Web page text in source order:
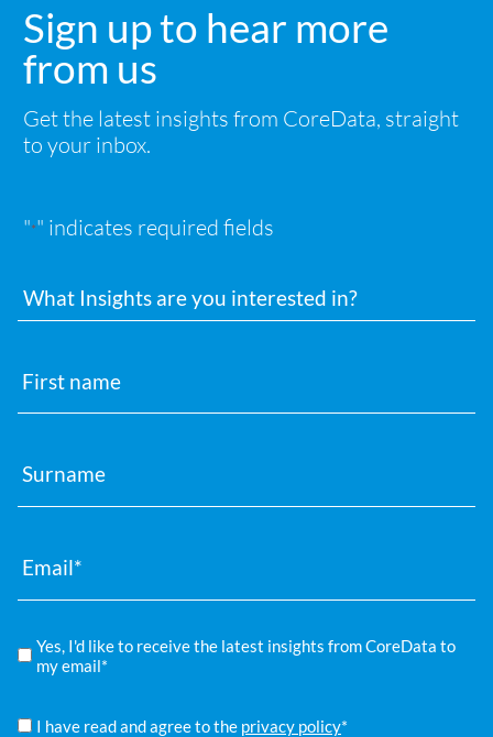
Sign up to hear more
from us
Get the latest insights from CoreData, straight
to your inbox.
"*" indicates required fields
name
*
Yes, I'd like to receive the latest insights from CoreData to
my email*
Policy
I have read and agree to the privacy policy*